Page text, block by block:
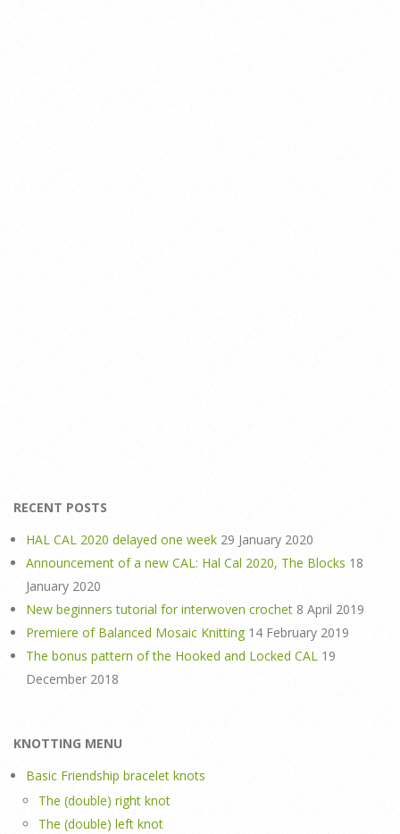
RECENT POSTS
HAL CAL 2020 delayed one week 29 January 2020
Announcement of a new CAL: Hal Cal 2020, The Blocks 18
January 2020
New beginners tutorial for interwoven crochet 8 April 2019
Premiere of Balanced Mosaic Knitting 14 February 2019
The bonus pattern of the Hooked and Locked CAL 19
December 2018
KNOTTING MENU
Basic Friendship bracelet knots
The (double) right knot
The (double) left knot